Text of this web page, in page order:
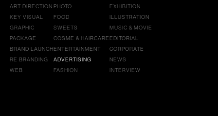
ART DIRECTION
KEY VISUAL
GRAPHIC
PACKAGE
BRAND LAUNCH
RE BRANDING
WEB
PHOTO
FOOD
SWEETS
COSME & HAIRCARE
ENTERTAINMENT
ADVERTISING
FASHION
EXHIBITION
ILLUSTRATION
MUSIC & MOVIE
EDITORIAL
CORPORATE
NEWS
INTERVIEW